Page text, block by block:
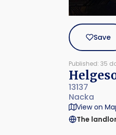
Save
Published: 35
13137
Nacka
View on
The